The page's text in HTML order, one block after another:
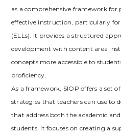
as a comprehensive framework
effective instruction‚ particularly
(ELLs). It provides a structured
development with content area
concepts more accessible to
proficiency.
As a framework‚ SIOP offers a set
strategies that teachers can use to
that address both the academic
students. It focuses on creating a